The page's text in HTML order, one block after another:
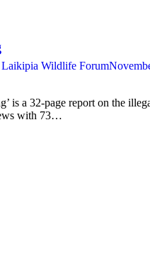
Laikipia Wildlife Forum
is a 32-page report on the
with 73…